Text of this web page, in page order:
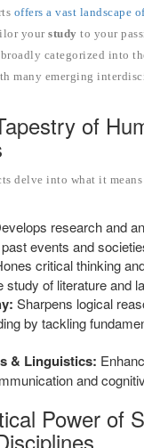
offers a vast landscape
your study to your
categorized into
many emerging
of
delve into what it
research and
events and
critical thinking
study of literature and
Sharpens logical
by tackling
& Linguistics:
and
Power of